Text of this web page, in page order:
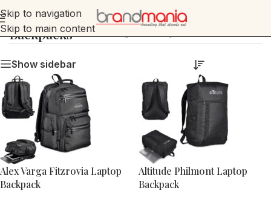
Skip to navigation
Skip to main content
BackpacksHome
Show sidebar
Alex Varga Fitzrovia Laptop
Backpack
Altitude Philmont Laptop
Backpack